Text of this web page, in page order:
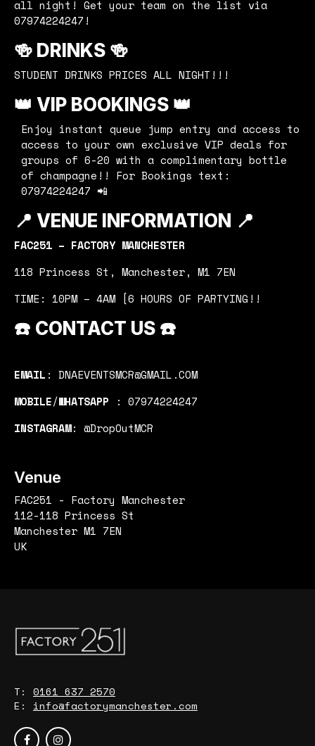
all night! Get your team on the list via
07974224247!
🍻 DRINKS 🍻
STUDENT DRINKS PRICES ALL NIGHT!!!
👑 VIP BOOKINGS 👑
Enjoy instant queue jump entry and access to
access to your own exclusive VIP deals for
groups of 6-20 with a complimentary bottle
of champagne!! For Bookings text:
07974224247 📲
📍 VENUE INFORMATION 📍
FAC251 – FACTORY MANCHESTER
118 Princess St, Manchester, M1 7EN
TIME: 10PM – 4AM [6 HOURS OF PARTYING!!
☎️ CONTACT US ☎️
EMAIL : DNAEVENTSMCR@GMAIL.COM
MOBILE/WHATSAPP : 07974224247
INSTAGRAM: @DropOutMCR
Venue
FAC251 - Factory Manchester
112-118 Princess St
Manchester M1 7EN
UK
T: 0161 637 2570
E: info@factorymanchester.com